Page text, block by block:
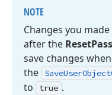
NOTE
Changes you
after the Reset
save changes
the
SaveUserObject
to
true .